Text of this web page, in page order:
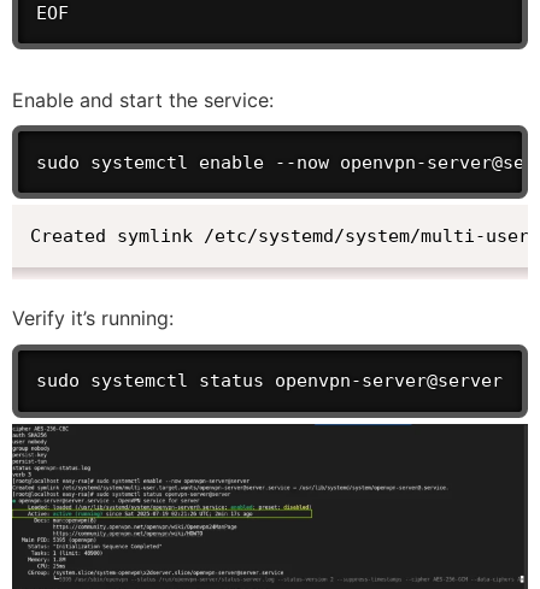
EOF
Enable and start the service:
sudo systemctl enable --now openvpn-
Created symlink /etc/systemd/system/multi-
Verify it’s running:
sudo systemctl status openvpn-server@server